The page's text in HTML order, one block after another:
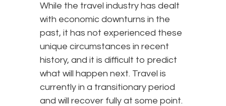
While the travel industry has dealt
with economic downturns in the
past, it has not experienced these
unique circumstances in recent
history, and it is difficult to predict
what will happen next. Travel is
currently in a transitionary period
and will recover fully at some point.